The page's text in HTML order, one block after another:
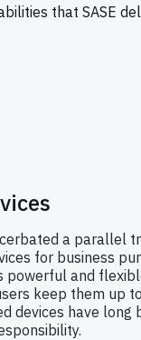
that SASE
a parallel
for business
powerful and
keep them up
devices have long